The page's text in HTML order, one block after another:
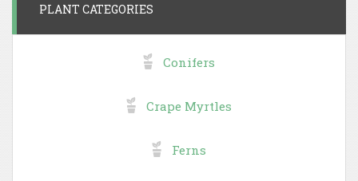
PLANT CATEGORIES
Conifers
Crape Myrtles
Ferns